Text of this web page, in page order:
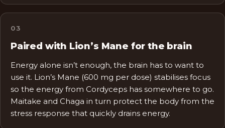
03
Paired with Lion’s Mane for the brain
Energy alone isn’t enough, the brain has to want to
use it. Lion’s Mane (600 mg per dose) stabilises focus
so the energy from Cordyceps has somewhere to go.
Maitake and Chaga in turn protect the body from the
stress response that quickly drains energy.